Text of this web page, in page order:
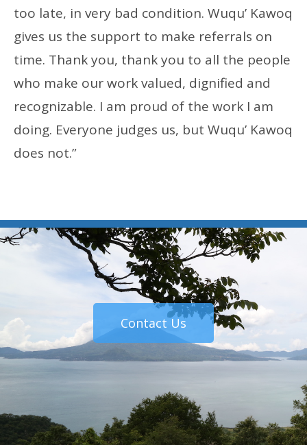
too late, in very bad condition. Wuqu’ Kawoq
gives us the support to make referrals on
time. Thank you, thank you to all the people
who make our work valued, dignified and
recognizable. I am proud of the work I am
doing. Everyone judges us, but Wuqu’ Kawoq
does not.”
Contact Us